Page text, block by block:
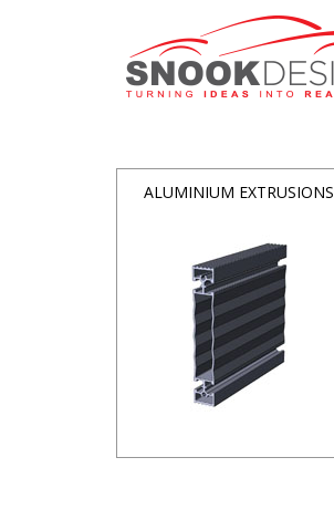
ALUMINIUM EXTRUSIONS